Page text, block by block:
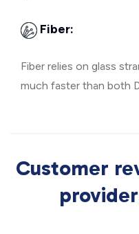
Fiber:
Fiber relies on glass
much faster than both
Customer